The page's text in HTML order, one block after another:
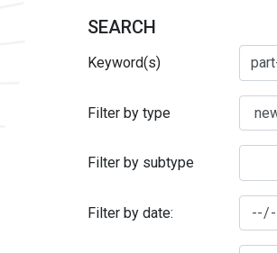
SEARCH
Keyword(s)
Filter by type
Filter by subtype
Filter by date: